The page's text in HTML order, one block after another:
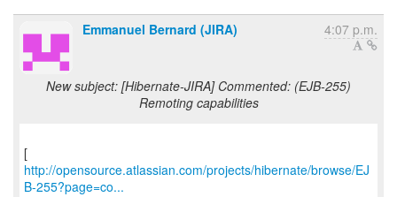
Emmanuel Bernard (JIRA) 4:07 p.m.
New subject: [Hibernate-JIRA] Commented: (EJB-255)
Remoting capabilities
http://opensource.atlassian.com/projects/hibernate/browse/EJ
B-255?page=co...